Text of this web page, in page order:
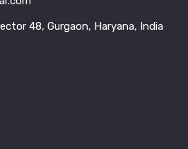
48, Gurgaon, Haryana, India